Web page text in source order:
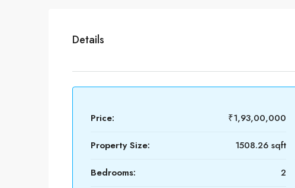
Details
Price: ₹1,93,00,000
Property Size: 1508.26 sqft
Bedrooms: 2